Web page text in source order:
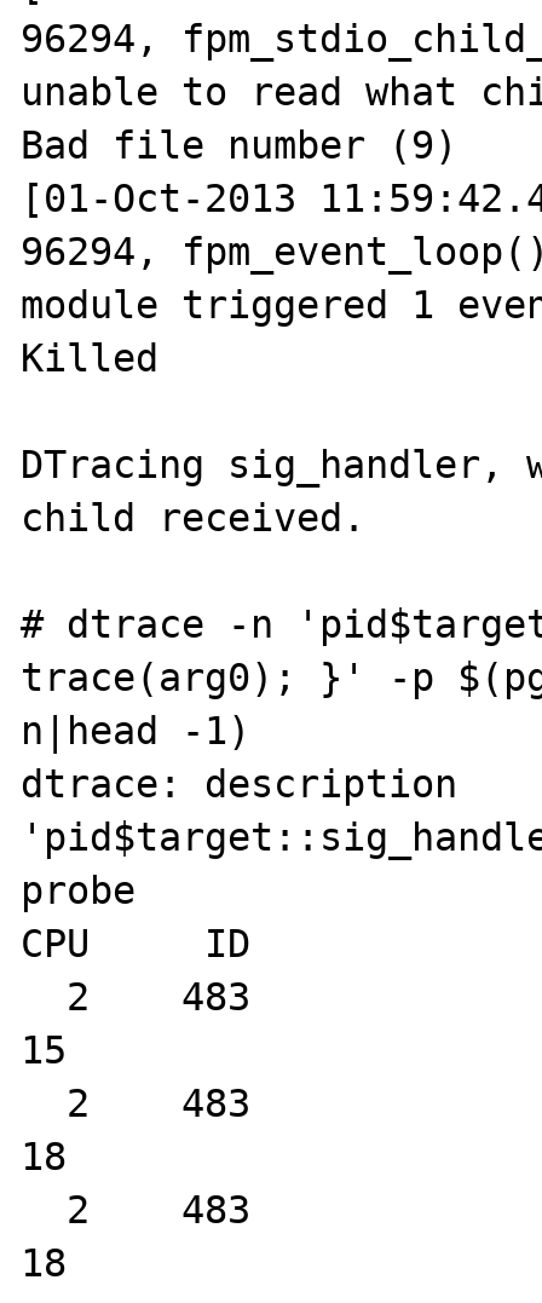
96294,
unable to read what
Bad file number (9)
[01-Oct-2013
96294,
module triggered 1
Killed
DTracing sig_handler,
child received.
# dtrace -n
trace(arg0); }' -p
n|head -1)
dtrace: description
probe
CPU     ID
15
18
18